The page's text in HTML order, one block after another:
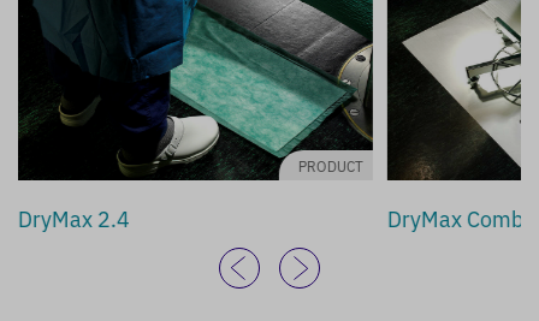
PRODUCT
DryMax 2.4 DryMax